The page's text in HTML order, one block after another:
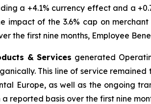
a +4.1% currency effect and a
impact of the 3.6% cap on
the first nine months, Employee
& Services generated
This line of service
Europe, as well as the ongoing
a reported basis over the first nine